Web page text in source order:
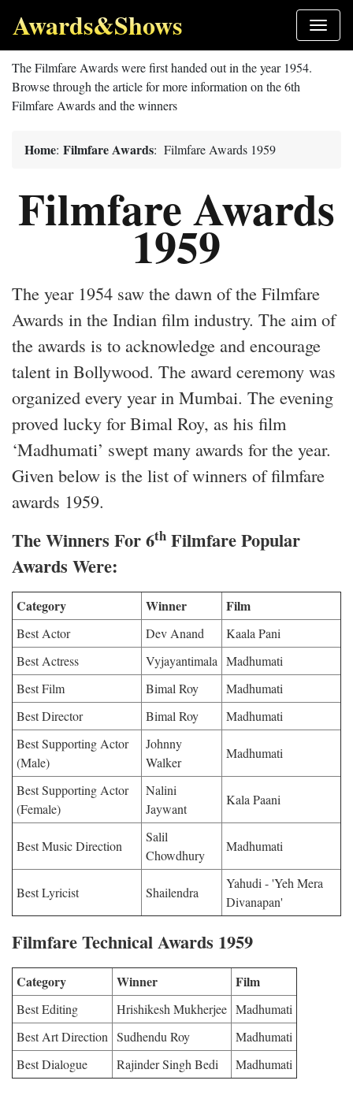
Awards&Shows
The Filmfare Awards were first handed out in the year 1954.
Browse through the article for more information on the 6th
Filmfare Awards and the winners
Home: Filmfare Awards: Filmfare Awards 1959
Filmfare Awards
1959
The year 1954 saw the dawn of the Filmfare
Awards in the Indian film industry. The aim of
the awards is to acknowledge and encourage
talent in Bollywood. The award ceremony was
organized every year in Mumbai. The evening
proved lucky for Bimal Roy, as his film
‘Madhumati’ swept many awards for the year.
Given below is the list of winners of filmfare
awards 1959.
The Winners For 6th Filmfare Popular
Awards Were:
Category Winner Film
Best Actor Dev Anand
Kaala Pani
Best Actress
Vyjayantimala Madhumati
Best Film
Bimal Roy
Madhumati
Best Director
Bimal Roy
Madhumati
Best Supporting Actor
(Male)
Johnny
Walker
Madhumati
Best Supporting Actor
(Female)
Nalini
Jaywant
Kala Paani
Best Music Direction
Salil
Chowdhury
Madhumati
Best Lyricist Shailendra
Yahudi - 'Yeh Mera
Divanapan'
Filmfare Technical Awards 1959
Category Winner Film
Best Editing Hrishikesh Mukherjee Madhumati
Best Art Direction Sudhendu Roy
Madhumati
Best Dialogue
Rajinder Singh Bedi Madhumati